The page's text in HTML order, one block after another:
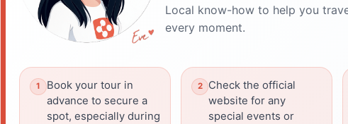
Local know-how to help you
every moment.
Book your tour in
advance to secure a
spot, especially during
Check the official
website for any
special events or